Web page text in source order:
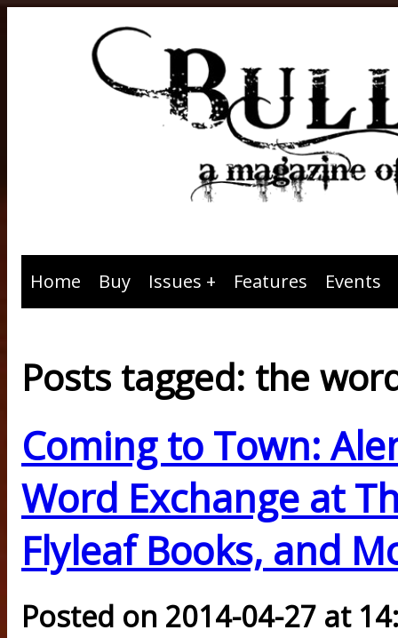
Home Buy Issues Features Events
Posts tagged: the
Coming to Town:
Word Exchange at
Flyleaf Books, and
Posted on 2014-04-27 at